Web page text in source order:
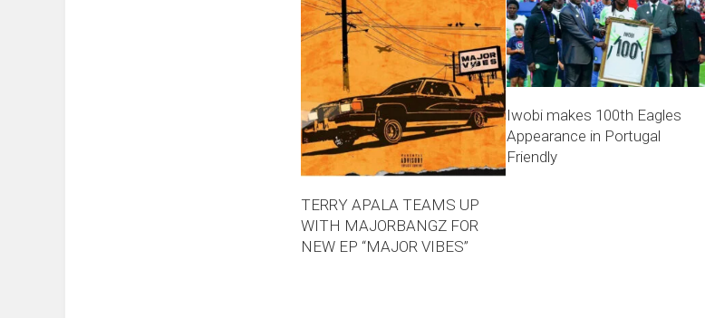
TERRY APALA TEAMS UP
WITH MAJORBANGZ FOR
NEW EP “MAJOR VIBES”
Iwobi makes 100th Eagles
Appearance in Portugal
Friendly